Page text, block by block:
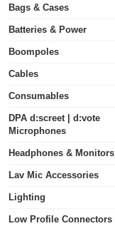
Bags & Cases
Batteries & Power
Boompoles
Cables
Consumables
DPA d:screet | d:vote
Microphones
Headphones & Monitors
Lav Mic Accessories
Lighting
Low Profile Connectors